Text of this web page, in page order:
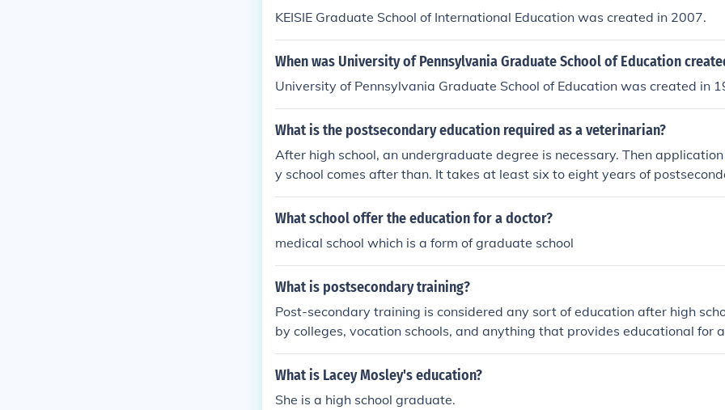
KEISIE Graduate School of International Education was created in 2007.
When was University of Pennsylvania Graduate School of Education
University of Pennsylvania Graduate School of Education was created in
What is the postsecondary education required as a veterinarian?
After high school, an undergraduate degree is necessary. Then
y school comes after than. It takes at least six to eight years of
to become a veterinarian.
What school offer the education for a doctor?
medical school which is a form of graduate school
What is postsecondary training?
Post-secondary training is considered any sort of education after high
by colleges, vocation schools, and anything that provides educational for
degree.
What is Lacey Mosley's education?
She is a high school graduate.